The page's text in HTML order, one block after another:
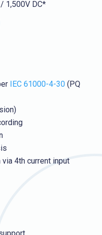
1,500V DC*
IEC 61000-4-30 (PQ
4th current input